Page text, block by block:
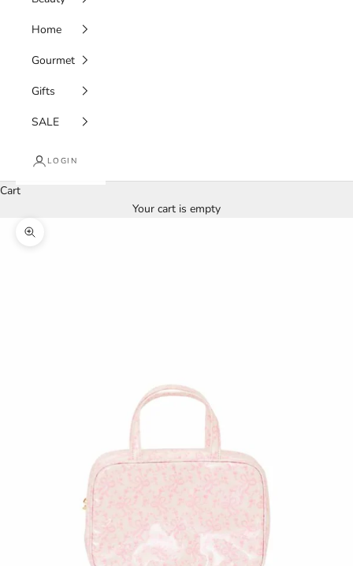
Home
Gourmet
Gifts
SALE
LOGIN
Cart
Your cart is empty
Zoom picture